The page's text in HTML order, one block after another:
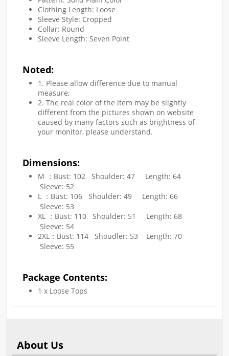
Clothing Length: Loose
Sleeve Style: Cropped
Collar: Round
Sleeve Length: Seven Point
Noted:
1. Please allow difference due to manual
measure;
2. The real color of the item may be slightly
different from the pictures shown on website
caused by many factors such as brightness of
your monitor, please understand.​
Dimensions:
M ：Bust: 102 Shoulder: 47 Length: 64
Sleeve: 52
L ：Bust: 106 Shoulder: 49 Length: 66
Sleeve: 53
XL ：Bust: 110 Shoulder: 51 Length: 68
Sleeve: 54
2XL：Bust: 114 Shoudler: 53 Length: 70
Sleeve: 55
Package Contents:
1 x Loose Tops
About Us